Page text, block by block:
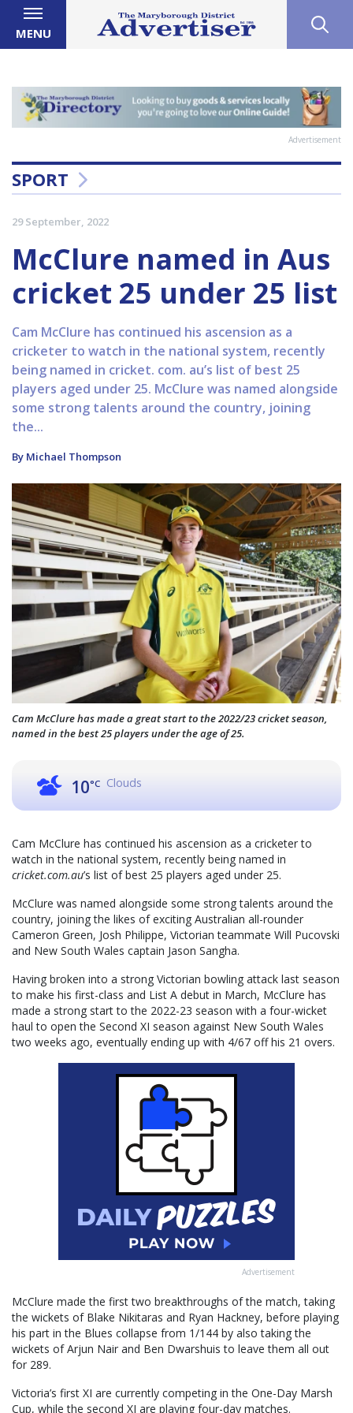
MENU
Advertisement
SPORT
29 September, 2022
McClure named in Aus
cricket 25 under 25 list
Cam McClure has continued his ascension as a
cricketer to watch in the national system, recently
being named in cricket. com. au’s list of best 25
players aged under 25. McClure was named alongside
some strong talents around the country, joining
the...
By Michael Thompson
Cam McClure has made a great start to the 2022/23 cricket season,
named in the best 25 players under the age of 25.
10°C Clouds
Cam McClure has continued his ascension as a cricketer to
watch in the national system, recently being named in
cricket.com.au’s list of best 25 players aged under 25.
McClure was named alongside some strong talents around the
country, joining the likes of exciting Australian all-rounder
Cameron Green, Josh Philippe, Victorian teammate Will Pucovski
and New South Wales captain Jason Sangha.
Having broken into a strong Victorian bowling attack last season
to make his first-class and List A debut in March, McClure has
made a strong start to the 2022-23 season with a four-wicket
haul to open the Second XI season against New South Wales
two weeks ago, eventually ending up with 4/67 off his 21 overs.
Advertisement
McClure made the first two breakthroughs of the match, taking
the wickets of Blake Nikitaras and Ryan Hackney, before playing
his part in the Blues collapse from 1/144 by also taking the
wickets of Arjun Nair and Ben Dwarshuis to leave them all out
for 289.
Victoria’s first XI are currently competing in the One-Day Marsh
Cup, while the second XI are playing four-day matches.